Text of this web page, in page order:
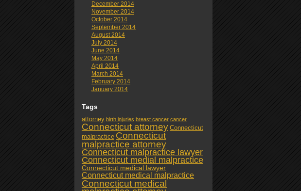
December 2014
November 2014
October 2014
September 2014
August 2014
July 2014
June 2014
May 2014
April 2014
March 2014
February 2014
January 2014
Tags
attorney birth injuries breast cancer cancer
Connecticut attorney Connecticut
malpractice Connecticut
malpractice attorney
Connecticut malpractice lawyer
Connecticut medial malpractice
Connecticut medical lawyer
Connecticut medical malpractice
Connecticut medical